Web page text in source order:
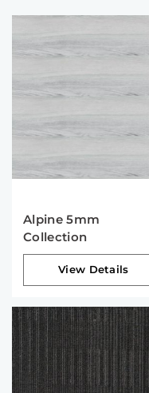
Alpine 5mm
Collection
View Details